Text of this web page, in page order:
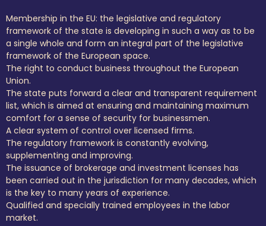
Membership in the EU: the legislative and regulatory
framework of the state is developing in such a way as to be
a single whole and form an integral part of the legislative
framework of the European space.
The right to conduct business throughout the European
Union.
The state puts forward a clear and transparent requirement
list, which is aimed at ensuring and maintaining maximum
comfort for a sense of security for businessmen.
A clear system of control over licensed firms.
The regulatory framework is constantly evolving,
supplementing and improving.
The issuance of brokerage and investment licenses has
been carried out in the jurisdiction for many decades, which
is the key to many years of experience.
Qualified and specially trained employees in the labor
market.